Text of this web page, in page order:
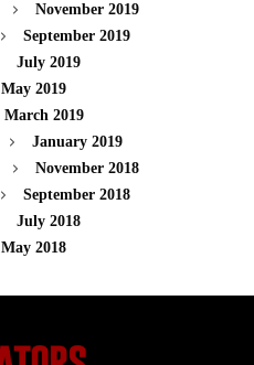
November 2019
September 2019
July 2019
May 2019
March 2019
January 2019
November 2018
September 2018
July 2018
May 2018